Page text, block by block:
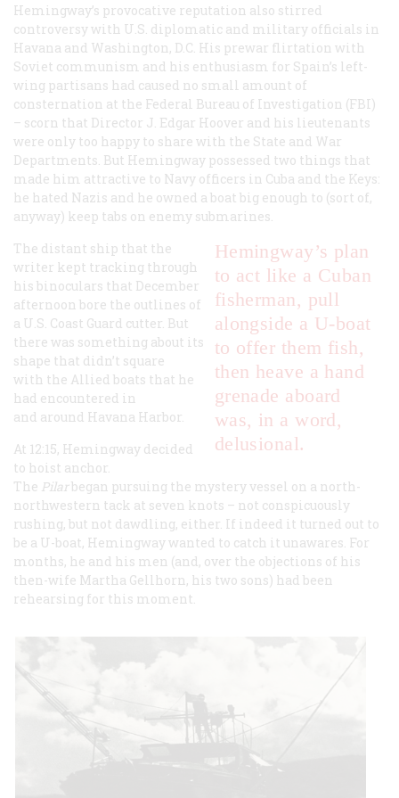
Hemingway’s provocative reputation also stirred
controversy with U.S. diplomatic and military officials in
Havana and Washington, D.C. His prewar flirtation with
Soviet communism and his enthusiasm for Spain’s left-
wing partisans had caused no small amount of
consternation at the Federal Bureau of Investigation (FBI)
– scorn that Director J. Edgar Hoover and his lieutenants
were only too happy to share with the State and War
Departments. But Hemingway possessed two things that
made him attractive to Navy officers in Cuba and the Keys:
he hated Nazis and he owned a boat big enough to (sort of,
anyway) keep tabs on enemy submarines.
Hemingway’s plan
to act like a Cuban
fisherman, pull
alongside a U-boat
to offer them fish,
then heave a hand
grenade aboard
was, in a word,
delusional.
The distant ship that the
writer kept tracking through
his binoculars that December
afternoon bore the outlines of
a U.S. Coast Guard cutter. But
there was something about its
shape that didn’t square
with the Allied boats that he
had encountered in
and around Havana Harbor.
At 12:15, Hemingway decided
to hoist anchor.
The Pilar began pursuing the mystery vessel on a north-
northwestern tack at seven knots – not conspicuously
rushing, but not dawdling, either. If indeed it turned out to
be a U-boat, Hemingway wanted to catch it unawares. For
months, he and his men (and, over the objections of his
then-wife Martha Gellhorn, his two sons) had been
rehearsing for this moment.